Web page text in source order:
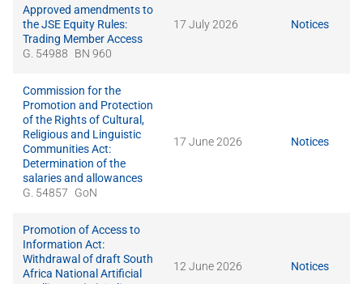
Approved amendments to
the JSE Equity Rules:
Trading Member Access
G. 54988
BN 960
17 July 2026 Notices
Commission for the
Promotion and Protection
of the Rights of Cultural,
Religious and Linguistic
Communities Act:
Determination of the
salaries and allowances
G. 54857
GoN
17 June 2026 Notices
Promotion of Access to
Information Act:
Withdrawal of draft South
Africa National Artificial
12 June 2026 Notices